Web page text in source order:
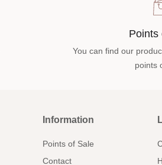
Points
You can find our
points
Information
Points of Sale
Contact